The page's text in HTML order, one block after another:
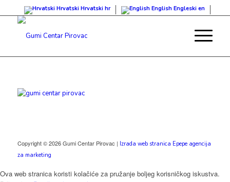
Hrvatski Hrvatski hr English Engleski en
Copyright © 2026 Gumi Centar Pirovac | Izrada web stranica Epepe agencija
za marketing
Ova web stranica koristi kolačiće za pružanje boljeg korisničkog iskustva.